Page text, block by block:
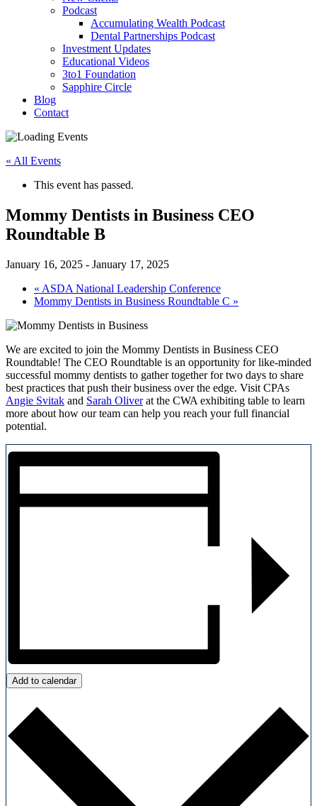
Podcast
Accumulating Wealth Podcast
Dental Partnerships Podcast
Investment Updates
Educational Videos
3to1 Foundation
Sapphire Circle
Blog
Contact
« All Events
This event has passed.
Mommy Dentists in Business CEO
Roundtable B
January 16, 2025 - January 17, 2025
« ASDA National Leadership Conference
Mommy Dentists in Business Roundtable C »
We are excited to join the Mommy Dentists in Business CEO
Roundtable! The CEO Roundtable is an opportunity for like-minded
successful mommy dentists to gather together for two days to share
best practices that push their business over the edge. Visit CPAs
Angie Svitak and Sarah Oliverat the CWA exhibiting table to learn
more about how our team can help you reach your full financial
potential.
Add to calendar